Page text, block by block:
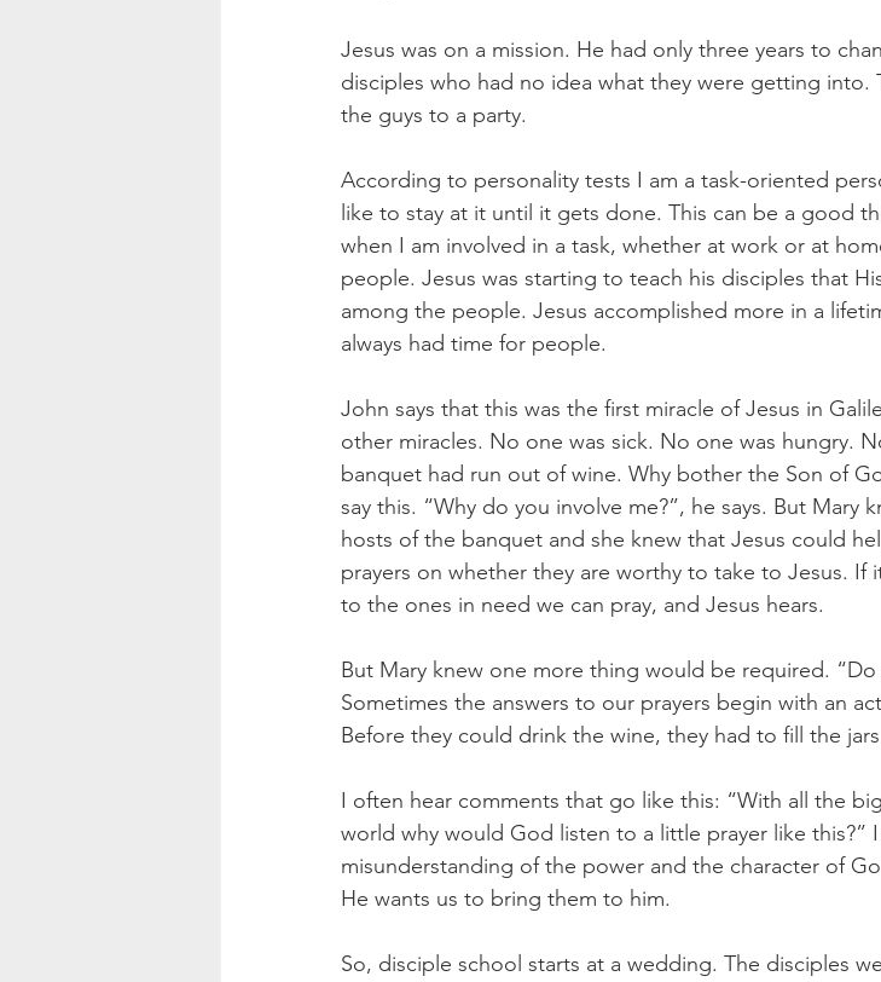
Jesus was on a mission. He had only three years to
disciples who had no idea what they were getting into.
the guys to a party.
According to personality tests I am a task-oriented
like to stay at it until it gets done. This can be a good
when I am involved in a task, whether at work or at
people. Jesus was starting to teach his disciples that
among the people. Jesus accomplished more in a
always had time for people.
John says that this was the first miracle of Jesus in
other miracles. No one was sick. No one was hungry.
banquet had run out of wine. Why bother the Son of
say this. “Why do you involve me?”, he says. But Mary
hosts of the banquet and she knew that Jesus could
prayers on whether they are worthy to take to Jesus.
to the ones in need we can pray, and Jesus hears.
But Mary knew one more thing would be required. “Do
Sometimes the answers to our prayers begin with an
Before they could drink the wine, they had to fill the
I often hear comments that go like this: “With all the
world why would God listen to a little prayer like this?”
misunderstanding of the power and the character of
He wants us to bring them to him.
So, disciple school starts at a wedding. The disciples